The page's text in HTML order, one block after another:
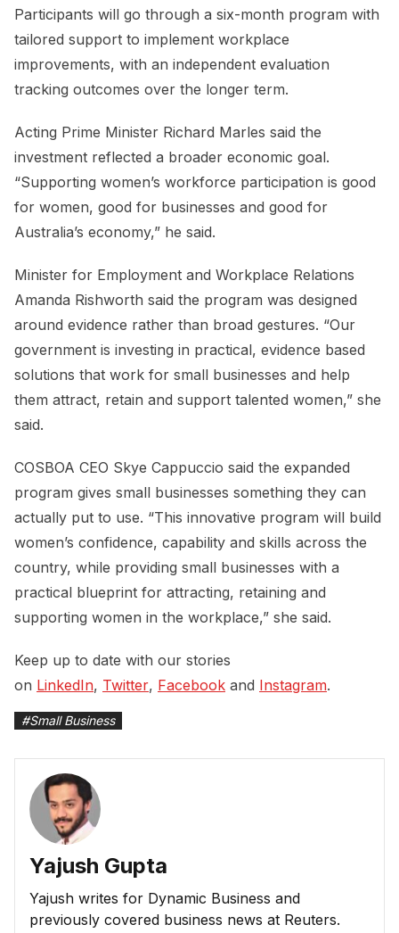
Participants will go through a six-month program with
tailored support to implement workplace
improvements, with an independent evaluation
tracking outcomes over the longer term.
Acting Prime Minister Richard Marles said the
investment reflected a broader economic goal.
“Supporting women’s workforce participation is good
for women, good for businesses and good for
Australia’s economy,” he said.
Minister for Employment and Workplace Relations
Amanda Rishworth said the program was designed
around evidence rather than broad gestures. “Our
government is investing in practical, evidence based
solutions that work for small businesses and help
them attract, retain and support talented women,” she
said.
COSBOA CEO Skye Cappuccio said the expanded
program gives small businesses something they can
actually put to use. “This innovative program will build
women’s confidence, capability and skills across the
country, while providing small businesses with a
practical blueprint for attracting, retaining and
supporting women in the workplace,” she said.
Keep up to date with our stories
on LinkedIn, Twitter, Facebook and Instagram.
#Small Business
Yajush Gupta
Yajush writes for Dynamic Business and
previously covered business news at Reuters.